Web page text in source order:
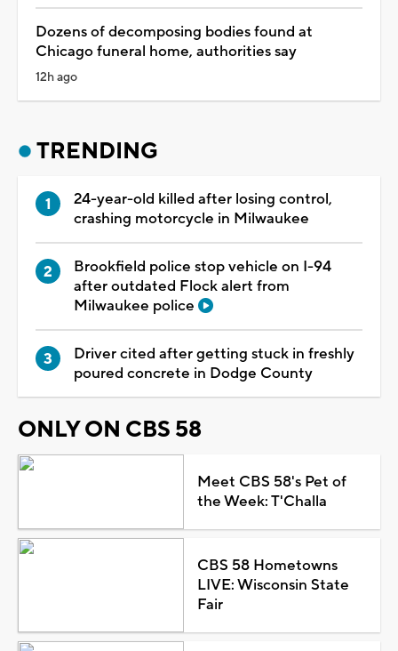
Dozens of decomposing bodies found at
Chicago funeral home, authorities say
12h ago
TRENDING
24-year-old killed after losing control,
crashing motorcycle in Milwaukee
Brookfield police stop vehicle on I-94
after outdated Flock alert from
Milwaukee police
Driver cited after getting stuck in freshly
poured concrete in Dodge County
ONLY ON CBS 58
Meet CBS 58's Pet of
the Week: T'Challa
CBS 58 Hometowns
LIVE: Wisconsin State
Fair